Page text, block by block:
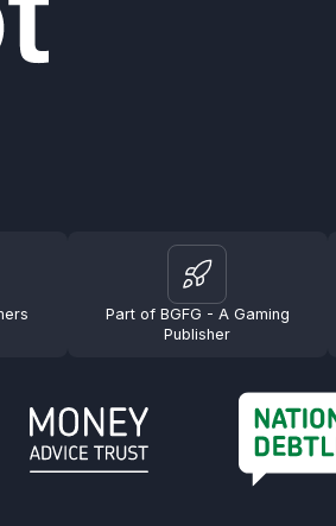
Part of BGFG - A Gaming
Publisher